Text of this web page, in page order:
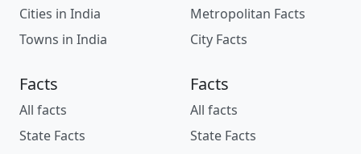
Cities in India
Towns in India
Metropolitan Facts
City Facts
Facts
All facts
State Facts
Facts
All facts
State Facts